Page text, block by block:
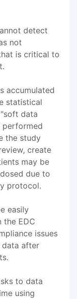
detect
not
is critical to
accumulated
statistical
data
performed
the study
create
may be
due to
protocol.
easily
the EDC
issues
after
to data
using